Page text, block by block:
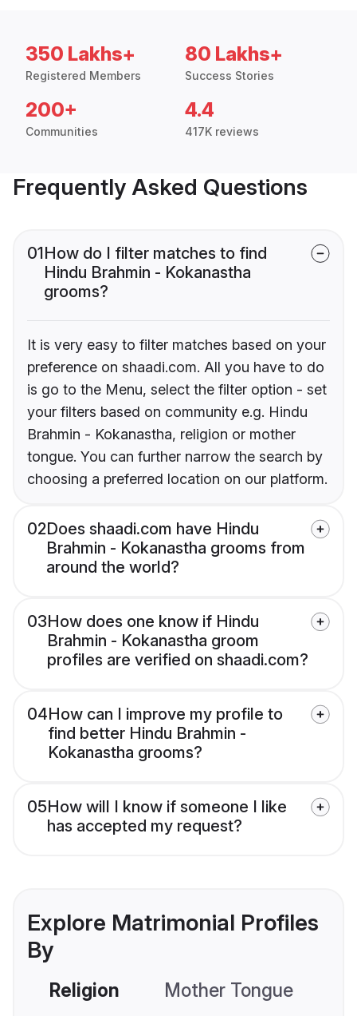
350 Lakhs+
Registered Members
80 Lakhs+
Success Stories
200+
Communities
4.4
417K reviews
Frequently Asked Questions
01How do I filter matches to find
Hindu Brahmin - Kokanastha
grooms?
It is very easy to filter matches based on your
preference on shaadi.com. All you have to do
is go to the Menu, select the filter option - set
your filters based on community e.g. Hindu
Brahmin - Kokanastha, religion or mother
tongue. You can further narrow the search by
choosing a preferred location on our platform.
02Does shaadi.com have Hindu
Brahmin - Kokanastha grooms from
around the world?
03How does one know if Hindu
Brahmin - Kokanastha groom
profiles are verified on shaadi.com?
04How can I improve my profile to
find better Hindu Brahmin -
Kokanastha grooms?
05How will I know if someone I like
has accepted my request?
Explore Matrimonial Profiles
By
Religion Mother Tongue